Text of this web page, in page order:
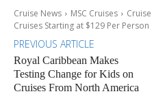
Cruise News MSC Cruises
Cruises Starting at $129 Per Person
PREVIOUS ARTICLE
Royal Caribbean Makes
Testing Change for Kids on
Cruises From North America